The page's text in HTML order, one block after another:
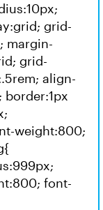
grid-
margin-
grid-
align-
border:1px
weight:800;
font-